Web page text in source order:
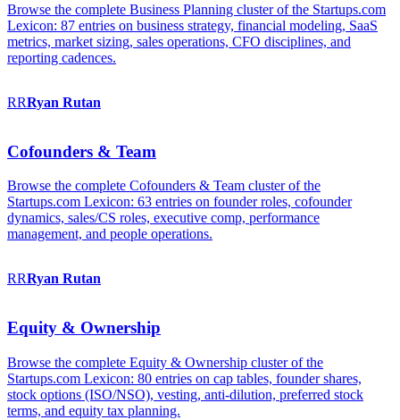
Browse the complete Business Planning cluster of the Startups.com
Lexicon: 87 entries on business strategy, financial modeling, SaaS
metrics, market sizing, sales operations, CFO disciplines, and
reporting cadences.
RRRyan Rutan
Cofounders & Team
Browse the complete Cofounders & Team cluster of the
Startups.com Lexicon: 63 entries on founder roles, cofounder
dynamics, sales/CS roles, executive comp, performance
management, and people operations.
RRRyan Rutan
Equity & Ownership
Browse the complete Equity & Ownership cluster of the
Startups.com Lexicon: 80 entries on cap tables, founder shares,
stock options (ISO/NSO), vesting, anti-dilution, preferred stock
terms, and equity tax planning.